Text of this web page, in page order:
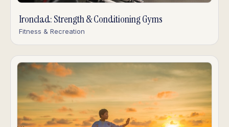
Ironclad: Strength & Conditioning Gyms
Fitness & Recreation